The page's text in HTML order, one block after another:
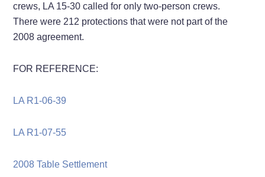
crews, LA 15-30 called for only two-person crews.
There were 212 protections that were not part of the
2008 agreement.
FOR REFERENCE:
LA R1-06-39
LA R1-07-55
2008 Table Settlement